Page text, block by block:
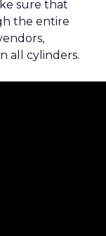
sure that
the entire
all cylinders.